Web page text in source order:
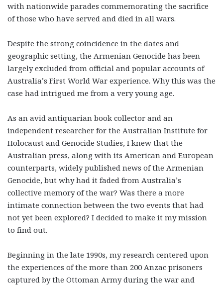
with nationwide parades commemorating the sacrifice
of those who have served and died in all wars.
Despite the strong coincidence in the dates and
geographic setting, the Armenian Genocide has been
largely excluded from official and popular accounts of
Australia’s First World War experience. Why this was the
case had intrigued me from a very young age.
As an avid antiquarian book collector and an
independent researcher for the Australian Institute for
Holocaust and Genocide Studies, I knew that the
Australian press, along with its American and European
counterparts, widely published news of the Armenian
Genocide, but why had it faded from Australia’s
collective memory of the war? Was there a more
intimate connection between the two events that had
not yet been explored? I decided to make it my mission
to find out.
Beginning in the late 1990s, my research centered upon
the experiences of the more than 200 Anzac prisoners
captured by the Ottoman Army during the war and